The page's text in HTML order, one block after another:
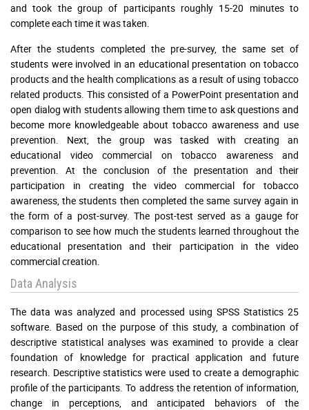
and took the group of participants roughly 15-20 minutes to
complete each time it was taken.
After the students completed the pre-survey, the same set of
students were involved in an educational presentation on tobacco
products and the health complications as a result of using tobacco
related products. This consisted of a PowerPoint presentation and
open dialog with students allowing them time to ask questions and
become more knowledgeable about tobacco awareness and use
prevention. Next, the group was tasked with creating an
educational video commercial on tobacco awareness and
prevention. At the conclusion of the presentation and their
participation in creating the video commercial for tobacco
awareness, the students then completed the same survey again in
the form of a post-survey. The post-test served as a gauge for
comparison to see how much the students learned throughout the
educational presentation and their participation in the video
commercial creation.
Data Analysis
The data was analyzed and processed using SPSS Statistics 25
software. Based on the purpose of this study, a combination of
descriptive statistical analyses was examined to provide a clear
foundation of knowledge for practical application and future
research. Descriptive statistics were used to create a demographic
profile of the participants. To address the retention of information,
change in perceptions, and anticipated behaviors of the